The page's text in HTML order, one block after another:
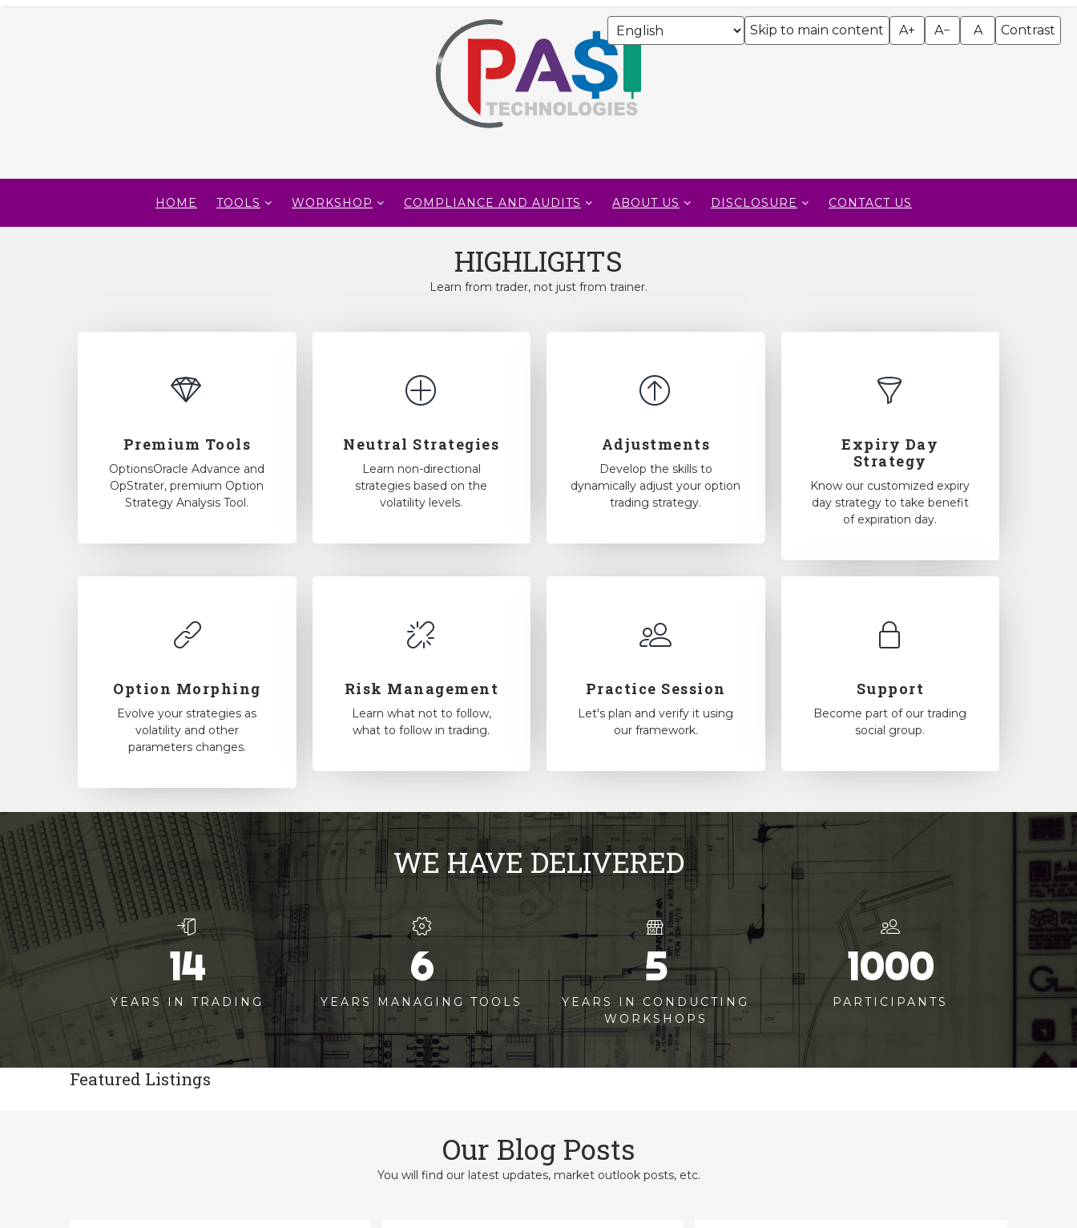
Skip to main content A+ A− A Contrast
HOME TOOLS WORKSHOP COMPLIANCE AND AUDITS ABOUT US DISCLOSURE CONTACT US
HIGHLIGHTS
Learn from trader, not just from trainer.
Premium Tools
OptionsOracle Advance and
OpStrater, premium Option
Strategy Analysis Tool.
Neutral Strategies
Learn non-directional
strategies based on the
volatility levels.
Adjustments
Develop the skills to
dynamically adjust your option
trading strategy.
Expiry Day
Strategy
Know our customized expiry
day strategy to take benefit
of expiration day.
Option Morphing
Evolve your strategies as
volatility and other
parameters changes.
Risk Management
Learn what not to follow,
what to follow in trading.
Practice Session
Let's plan and verify it using
our framework.
Support
Become part of our trading
social group.
WE HAVE DELIVERED
14
YEARS IN TRADING
6
YEARS MANAGING TOOLS
5
YEARS IN CONDUCTING
WORKSHOPS
1000
PARTICIPANTS
Featured Listings
Our Blog Posts
You will find our latest updates, market outlook posts, etc.